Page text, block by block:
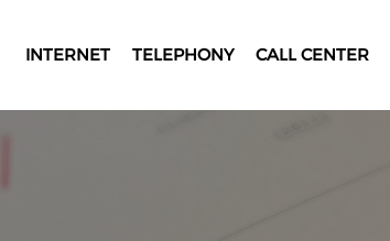
INTERNET TELEPHONY CALL CENTER